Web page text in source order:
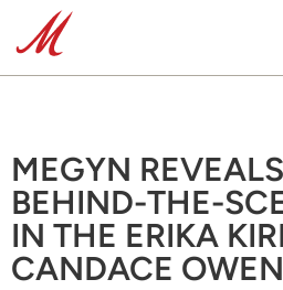
MEGYN
BEHIND-THE-
IN THE ERIKA
CANDACE